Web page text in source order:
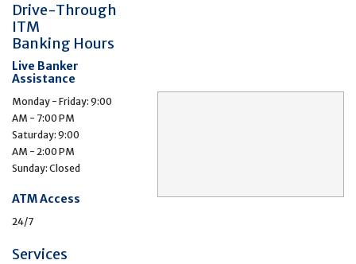
Drive-Through
ITM
Banking Hours
Live Banker
Assistance
Monday - Friday: 9:00
AM - 7:00 PM
Saturday: 9:00
AM - 2:00 PM
Sunday: Closed
ATM Access
24/7
Services